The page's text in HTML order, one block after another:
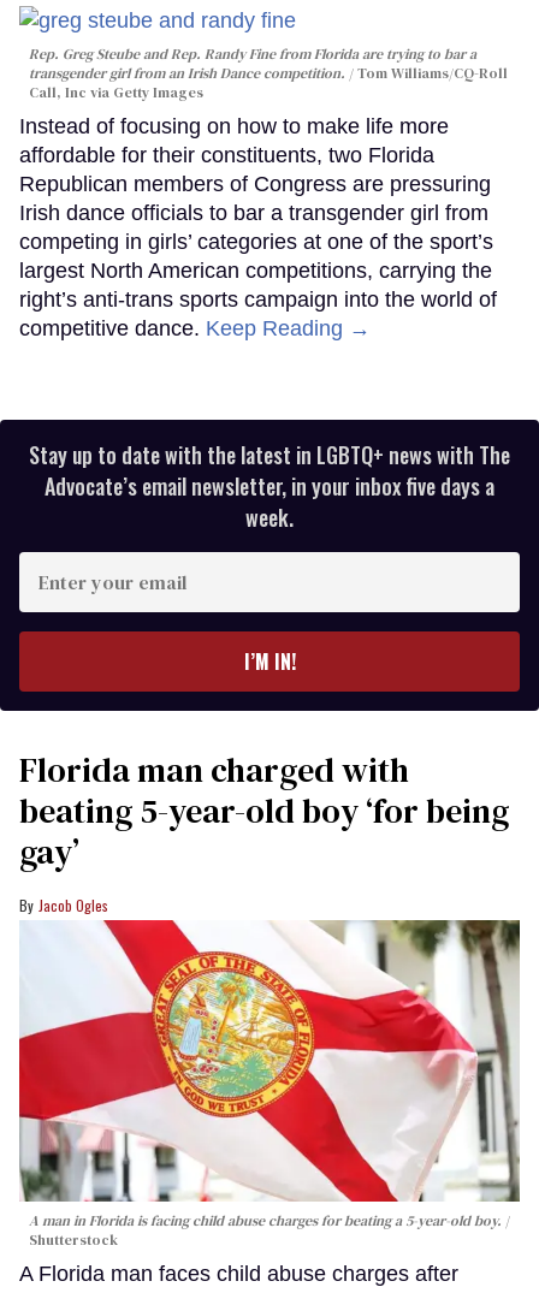
Rep. Greg Steube and Rep. Randy Fine from Florida are trying to bar a
transgender girl from an Irish Dance competition.
Tom Williams/CQ-Roll
Call, Inc via Getty Images
Instead of focusing on how to make life more
affordable for their constituents, two Florida
Republican members of Congress are pressuring
Irish dance officials to bar a transgender girl from
competing in girls’ categories at one of the sport’s
largest North American competitions, carrying the
right’s anti-trans sports campaign into the world of
competitive dance. Keep Reading →
Stay up to date with the latest in LGBTQ+ news with The
Advocate’s email newsletter, in your inbox five days a
week.
your
I’M IN!
Florida man charged with
beating 5-year-old boy ‘for being
gay’
Jacob Ogles
A man in Florida is facing child abuse charges for beating a 5-year-old boy.
Shutterstock
A Florida man faces child abuse charges after